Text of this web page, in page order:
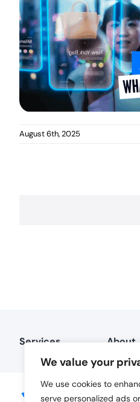
We value your
We use cookies to
serve personalized ads
August 6th, 2025
Services About